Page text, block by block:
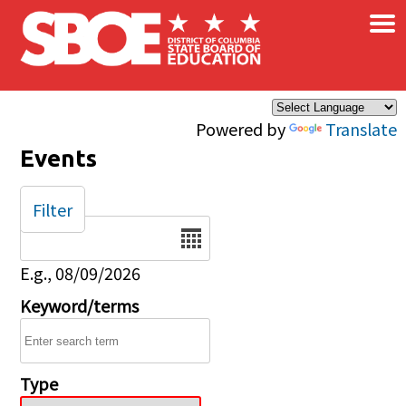
Skip to main content
Powered by Translate
×
Events
Date
E.g., 08/09/2026
Keyword/terms
Type
Filter